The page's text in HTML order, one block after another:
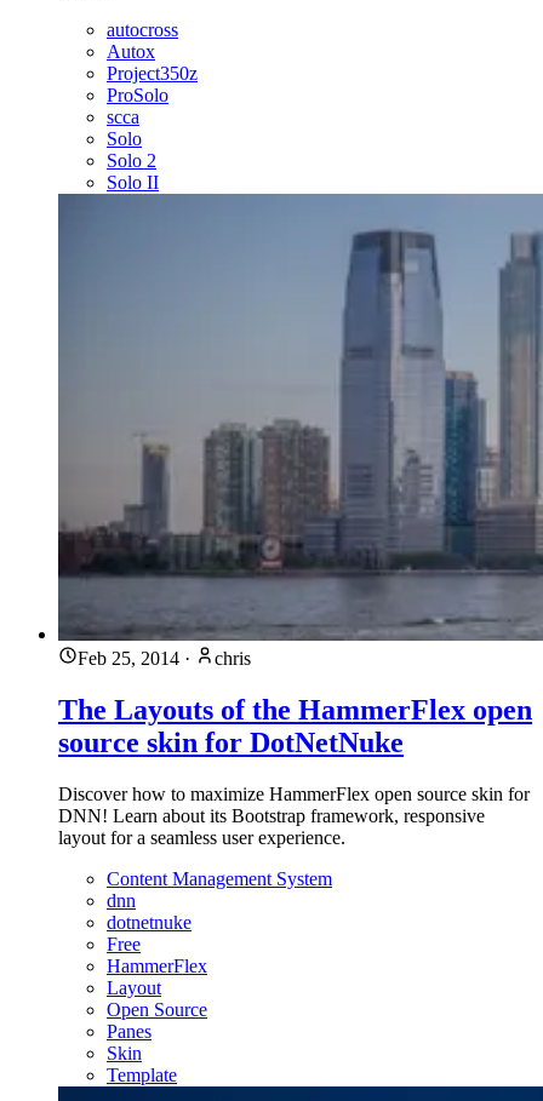
autocross
Autox
Project350z
ProSolo
scca
Solo
Solo 2
Solo II
Feb 25, 2014 · chris
The Layouts of the HammerFlex open
source skin for DotNetNuke
Discover how to maximize HammerFlex open source skin for
DNN! Learn about its Bootstrap framework, responsive
layout for a seamless user experience.
Content Management System
dnn
dotnetnuke
Free
HammerFlex
Layout
Open Source
Panes
Skin
Template